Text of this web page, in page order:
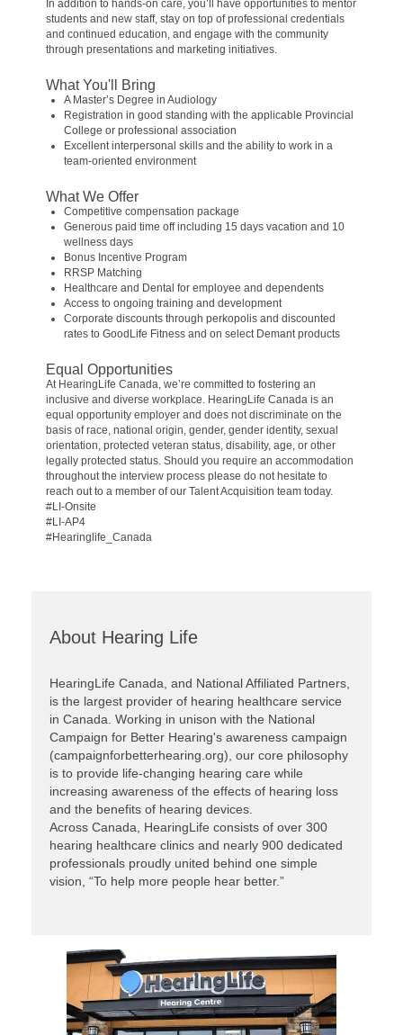
In addition to hands-on care, you’ll have opportunities to mentor
students and new staff, stay on top of professional credentials
and continued education, and engage with the community
through presentations and marketing initiatives.
What You'll Bring
A Master’s Degree in Audiology
Registration in good standing with the applicable Provincial
College or professional association
Excellent interpersonal skills and the ability to work in a
team-oriented environment
What We Offer
Competitive compensation package
Generous paid time off including 15 days vacation and 10
wellness days
Bonus Incentive Program
RRSP Matching
Healthcare and Dental for employee and dependents
Access to ongoing training and development
Corporate discounts through perkopolis and discounted
rates to GoodLife Fitness and on select Demant products
Equal Opportunities
At HearingLife Canada, we’re committed to fostering an
inclusive and diverse workplace. HearingLife Canada is an
equal opportunity employer and does not discriminate on the
basis of race, national origin, gender, gender identity, sexual
orientation, protected veteran status, disability, age, or other
legally protected status. Should you require an accommodation
throughout the interview process please do not hesitate to
reach out to a member of our Talent Acquisition team today.
#LI-Onsite
#LI-AP4
#Hearinglife_Canada
About Hearing Life
HearingLife Canada, and National Affiliated Partners,
is the largest provider of hearing healthcare service
in Canada. Working in unison with the National
Campaign for Better Hearing's awareness campaign
(campaignforbetterhearing.org), our core philosophy
is to provide life-changing hearing care while
increasing awareness of the effects of hearing loss
and the benefits of hearing devices.
Across Canada, HearingLife consists of over 300
hearing healthcare clinics and nearly 900 dedicated
professionals proudly united behind one simple
vision, “To help more people hear better.”